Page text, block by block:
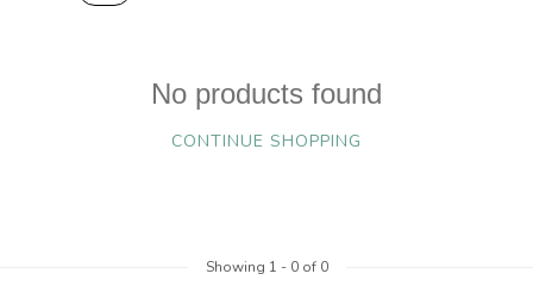
No products found
CONTINUE SHOPPING
Showing 1 - 0of 0